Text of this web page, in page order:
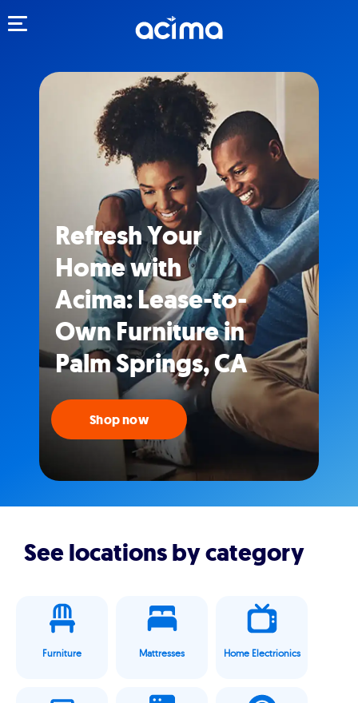
Refresh Your
Home with
Acima: Lease-to-
Own Furniture in
Palm Springs, CA
Shop now
See locations by category
Furniture Mattresses Home Electrionics